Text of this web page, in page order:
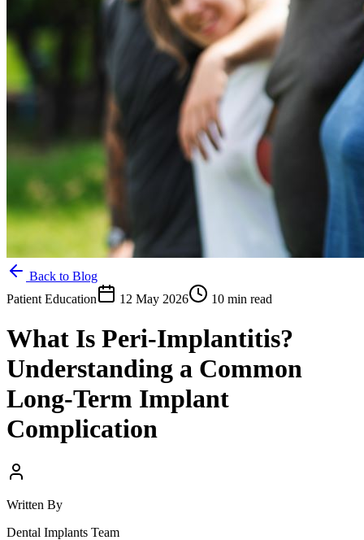
Back to Blog
Patient Education
12 May 2026 10 min read
What Is Peri-Implantitis?
Understanding a Common
Long-Term Implant
Complication
Written By
Dental Implants Team